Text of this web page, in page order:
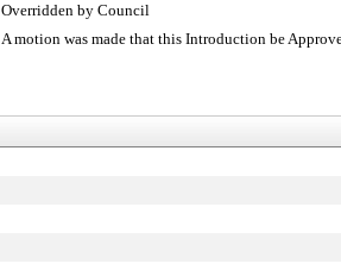
Overridden by Council
A motion was made that this Introduction be